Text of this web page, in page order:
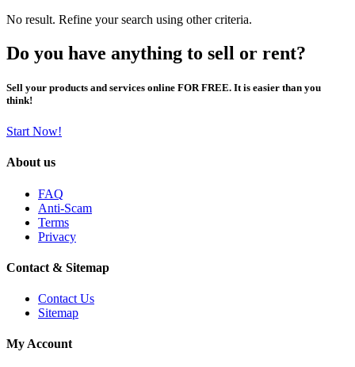
No result. Refine your search using other criteria.
Do you have anything to sell or rent?
Sell your products and services online FOR FREE. It is easier than you
think!
Start Now!
About us
FAQ
Anti-Scam
Terms
Privacy
Contact & Sitemap
Contact Us
Sitemap
My Account